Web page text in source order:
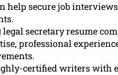
help secure job
secretary resume
professional
certified writers with